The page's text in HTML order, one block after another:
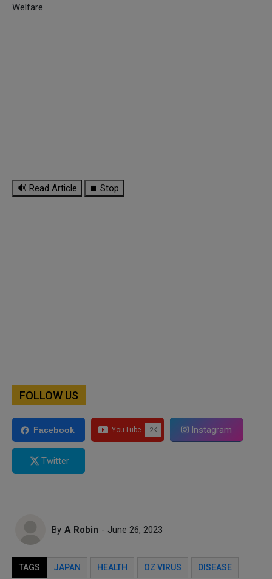
Welfare.
🔊 Read Article ⏹ Stop
FOLLOW US
Facebook Instagram
Twitter
By A Robin - June 26, 2023
TAGS JAPAN HEALTH OZ VIRUS DISEASE